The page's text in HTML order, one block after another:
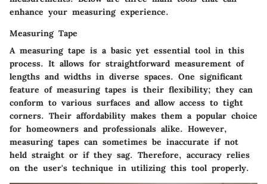
enhance your measuring experience.
Measuring Tape
A measuring tape is a basic yet essential tool in this
process. It allows for straightforward measurement of
lengths and widths in diverse spaces. One significant
feature of measuring tapes is their flexibility; they can
conform to various surfaces and allow access to tight
corners. Their affordability makes them a popular choice
for homeowners and professionals alike. However,
measuring tapes can sometimes be inaccurate if not
held straight or if they sag. Therefore, accuracy relies
on the user's technique in utilizing this tool properly.